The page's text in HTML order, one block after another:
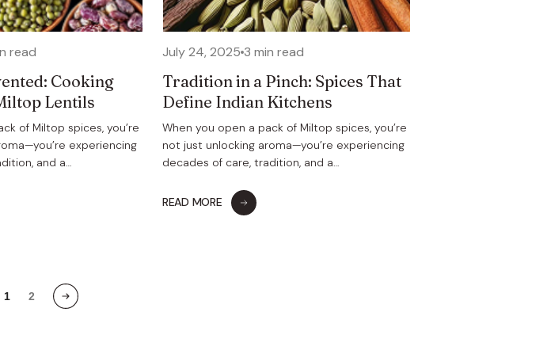
read
Cooking
Lentils
of Miltop spices, you’re
experiencing
and a…
July 24, 2025 3 min read
Tradition in a Pinch: Spices That
Define Indian Kitchens
When you open a pack of Miltop spices, you’re
not just unlocking aroma—you’re experiencing
decades of care, tradition, and a…
READ MORE
1 2